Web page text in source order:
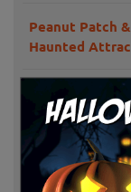
Peanut Patch
Haunted
Long & Scott
Amazing Grace